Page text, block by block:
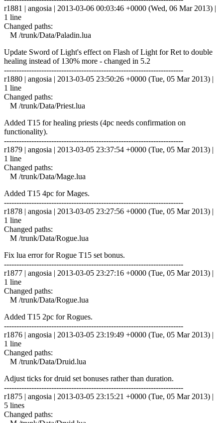
r1881 | angosia | 2013-03-06 00:03:46 +0000 (Wed, 06 Mar 2013) |
1 line
Changed paths:
M /trunk/Data/Paladin.lua
Update Sword of Light's effect on Flash of Light for Ret to double
healing instead of 130% more - changed in 5.2
------------------------------------------------------------------------
r1880 | angosia | 2013-03-05 23:50:26 +0000 (Tue, 05 Mar 2013) |
1 line
Changed paths:
M /trunk/Data/Priest.lua
Added T15 for healing priests (4pc needs confirmation on
functionality).
------------------------------------------------------------------------
r1879 | angosia | 2013-03-05 23:37:54 +0000 (Tue, 05 Mar 2013) |
1 line
Changed paths:
M /trunk/Data/Mage.lua
Added T15 4pc for Mages.
------------------------------------------------------------------------
r1878 | angosia | 2013-03-05 23:27:56 +0000 (Tue, 05 Mar 2013) |
1 line
Changed paths:
M /trunk/Data/Rogue.lua
Fix lua error for Rogue T15 set bonus.
------------------------------------------------------------------------
r1877 | angosia | 2013-03-05 23:27:16 +0000 (Tue, 05 Mar 2013) |
1 line
Changed paths:
M /trunk/Data/Rogue.lua
Added T15 2pc for Rogues.
------------------------------------------------------------------------
r1876 | angosia | 2013-03-05 23:19:49 +0000 (Tue, 05 Mar 2013) |
1 line
Changed paths:
M /trunk/Data/Druid.lua
Adjust ticks for druid set bonuses rather than duration.
------------------------------------------------------------------------
r1875 | angosia | 2013-03-05 23:15:21 +0000 (Tue, 05 Mar 2013) |
5 lines
Changed paths: